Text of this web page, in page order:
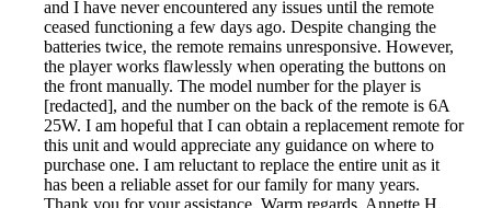
and I have never encountered any issues until the remote
ceased functioning a few days ago. Despite changing the
batteries twice, the remote remains unresponsive. However,
the player works flawlessly when operating the buttons on
the front manually. The model number for the player is
[redacted], and the number on the back of the remote is 6A
25W. I am hopeful that I can obtain a replacement remote for
this unit and would appreciate any guidance on where to
purchase one. I am reluctant to replace the entire unit as it
has been a reliable asset for our family for many years.
Thank you for your assistance. Warm regards, Annette H.